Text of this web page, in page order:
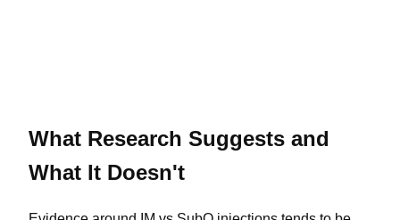
What Research Suggests and
What It Doesn't